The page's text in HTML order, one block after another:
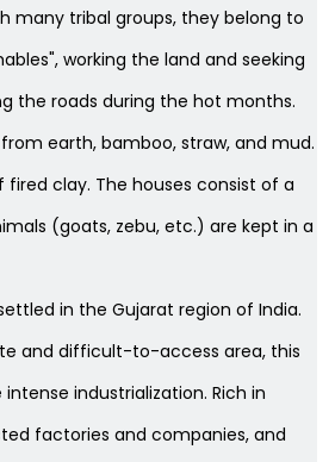
many tribal groups, they belong to
working the land and seeking
the roads during the hot months.
earth, bamboo, straw, and mud.
fired clay. The houses consist of a
(goats, zebu, etc.) are kept in a
in the Gujarat region of India.
and difficult-to-access area, this
industrialization. Rich in
factories and companies, and